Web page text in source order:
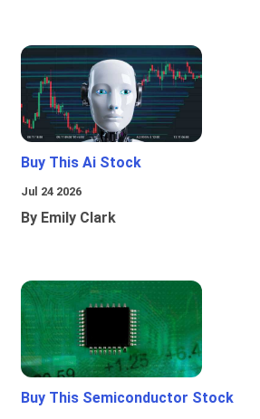
Buy This Ai Stock
Jul 24 2026
By Emily Clark
Buy This Semiconductor Stock